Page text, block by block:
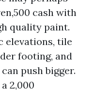
cash with
quality paint.
elevations, tile
footing, and
push bigger.
2,000